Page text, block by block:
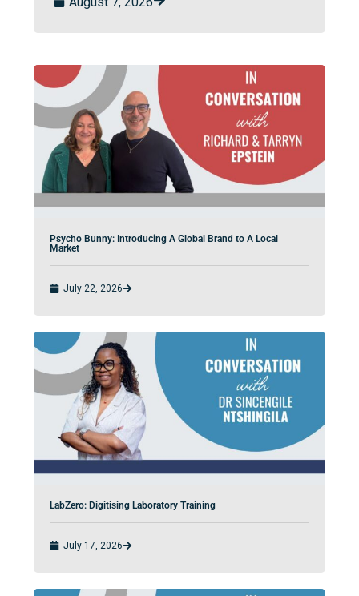
Psycho Bunny: Introducing A Global Brand to A Local
Market
July 22, 2026
LabZero: Digitising Laboratory Training
July 17, 2026